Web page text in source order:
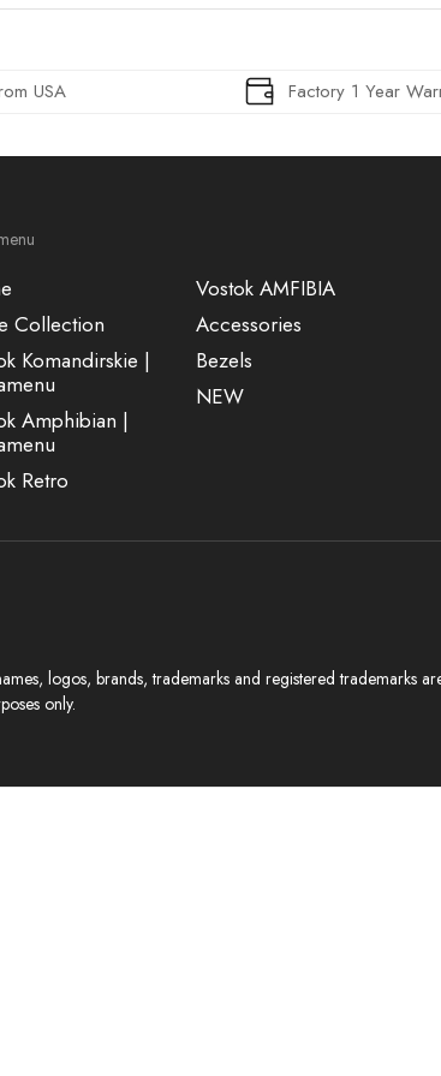
USA Factory 1 Year
Collection
Komandirskie |
Amphibian |
Retro
Vostok AMFIBIA
Accessories
Bezels
NEW
logos, brands, trademarks and registered trademarks
only.